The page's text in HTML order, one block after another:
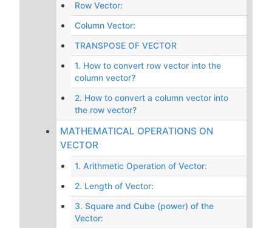
Row Vector:
Column Vector:
TRANSPOSE OF VECTOR
1. How to convert row vector into the
column vector?
2. How to convert a column vector into
the row vector?
MATHEMATICAL OPERATIONS ON
VECTOR
1. Arithmetic Operation of Vector:
2. Length of Vector:
3. Square and Cube (power) of the
Vector: